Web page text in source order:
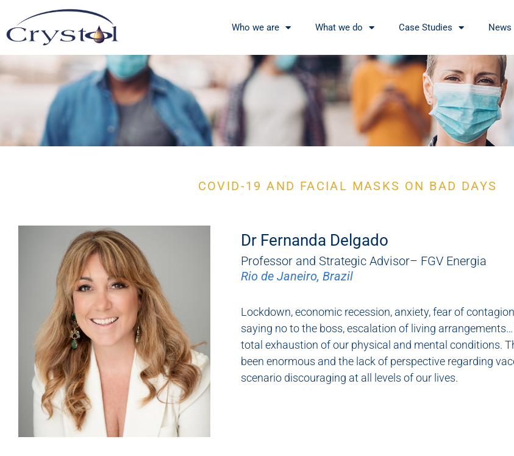
Who we are What we do Case Studies News
COVID-19 AND FACIAL MASKS ON BAD DAYS
Dr Fernanda Delgado
Professor and Strategic Advisor– FGV Energia
Rio de Janeiro, Brazil
Lockdown, economic recession, anxiety, fear of
saying no to the boss, escalation of living
total exhaustion of our physical and mental conditions.
been enormous and the lack of perspective regarding
scenario discouraging at all levels of our lives.